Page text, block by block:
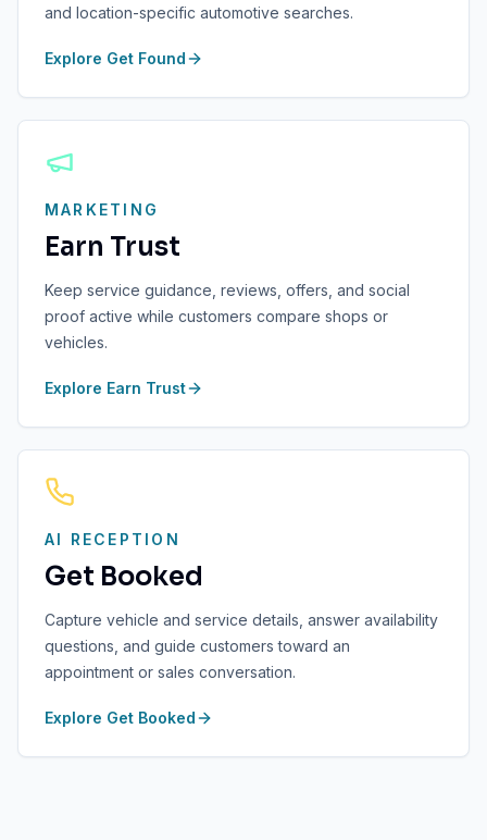
and location-specific automotive searches.
Explore Get Found
MARKETING
Earn Trust
Keep service guidance, reviews, offers, and social
proof active while customers compare shops or
vehicles.
Explore Earn Trust
AI RECEPTION
Get Booked
Capture vehicle and service details, answer availability
questions, and guide customers toward an
appointment or sales conversation.
Explore Get Booked